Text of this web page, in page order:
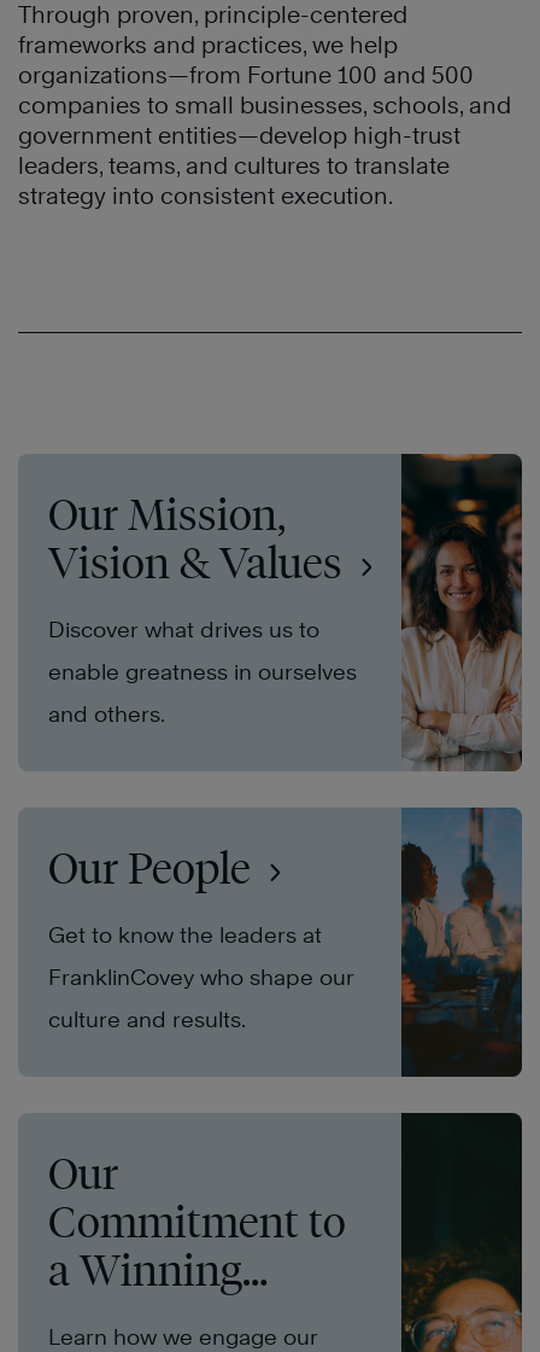
Through proven, principle-centered
frameworks and practices, we help
organizations—from Fortune 100 and 500
companies to small businesses, schools, and
government entities—develop high-trust
leaders, teams, and cultures to translate
strategy into consistent execution.
Our Mission,
Vision & Values
Discover what drives us to
enable greatness in ourselves
and others.
Our People
Get to know the leaders at
FranklinCovey who shape our
culture and results.
Our
Commitment to
a Winning
Culture
Learn how we engage our